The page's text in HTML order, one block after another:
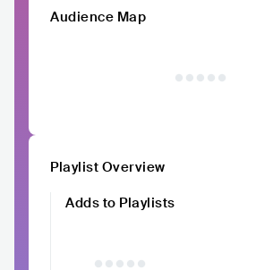
Audience Map
Playlist Overview
Adds to Playlists